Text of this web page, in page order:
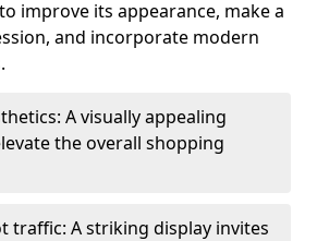
improve its appearance, make a
and incorporate modern
A visually appealing
the overall shopping
traffic: A striking display invites